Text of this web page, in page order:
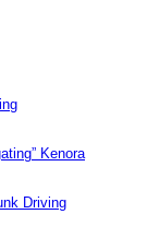
Kenora
Driving